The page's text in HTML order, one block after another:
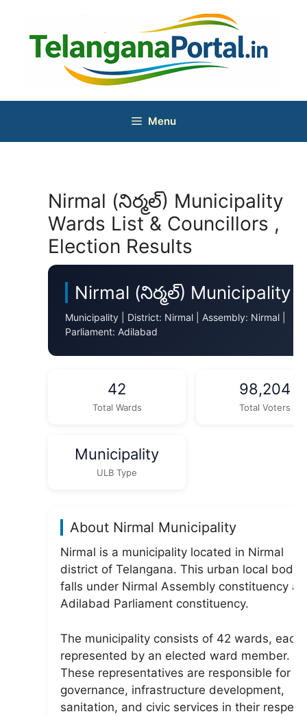
content
Menu
Nirmal (నిర్మల్) Municipality
Wards List & Councillors ,
Election Results
Nirmal (నిర్మల్) Municipality
Municipality | District: Nirmal | Assembly: Nirmal |
Parliament: Adilabad
42
Total Wards
98,204
Total Voters
Municipality
ULB Type
About Nirmal Municipality
Nirmal is a municipality located in Nirmal
district of Telangana. This urban local body
falls under Nirmal Assembly constituency
Adilabad Parliament constituency.
The municipality consists of 42 wards, each
represented by an elected ward member.
These representatives are responsible for
governance, infrastructure development,
sanitation, and civic services in their